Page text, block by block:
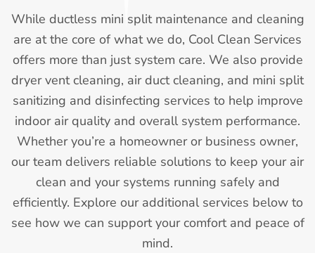
While ductless mini split maintenance and cleaning
are at the core of what we do, Cool Clean Services
offers more than just system care. We also provide
dryer vent cleaning, air duct cleaning, and mini split
sanitizing and disinfecting services to help improve
indoor air quality and overall system performance.
Whether you’re a homeowner or business owner,
our team delivers reliable solutions to keep your air
clean and your systems running safely and
efficiently. Explore our additional services below to
see how we can support your comfort and peace of
mind.